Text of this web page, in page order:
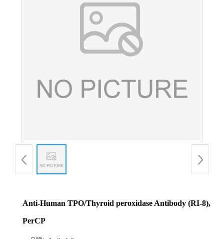
Anti-Human TPO/Thyroid peroxidase Antibody (RI-8),
PerCP